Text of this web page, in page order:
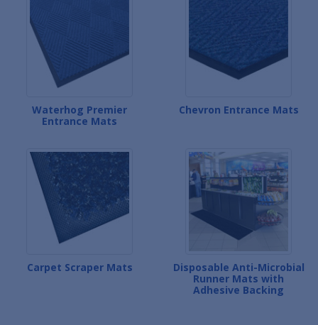
Waterhog Premier
Entrance Mats
Chevron Entrance Mats
Carpet Scraper Mats
Disposable Anti-Microbial
Runner Mats with
Adhesive Backing